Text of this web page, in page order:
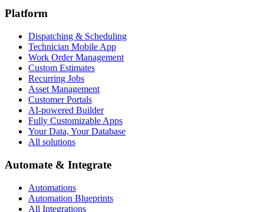
Platform
Dispatching & Scheduling
Technician Mobile App
Work Order Management
Custom Estimates
Recurring Jobs
Asset Management
Customer Portals
AI-powered Builder
Fully Customizable Apps
Your Data, Your Database
All solutions
Automate & Integrate
Automations
Automation Blueprints
All Integrations